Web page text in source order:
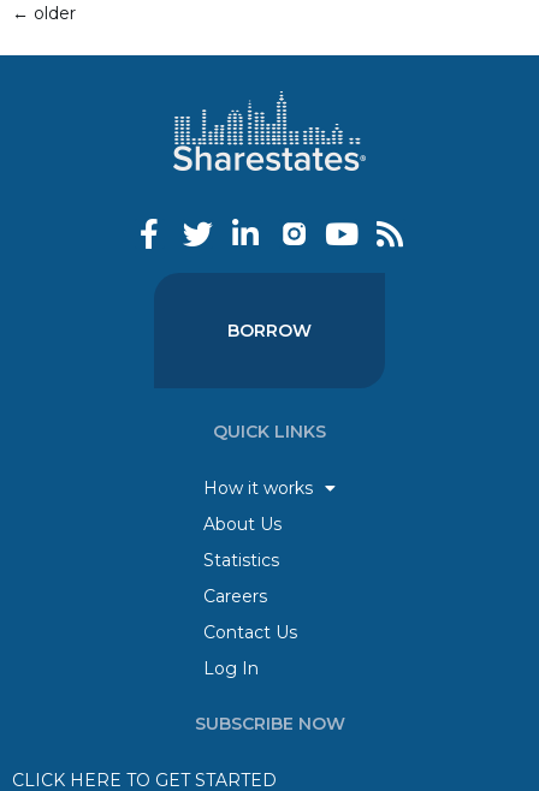
← older
BORROW
QUICK LINKS
How it works
About Us
Statistics
Careers
Contact Us
Log In
SUBSCRIBE NOW
CLICK HERE TO GET STARTED